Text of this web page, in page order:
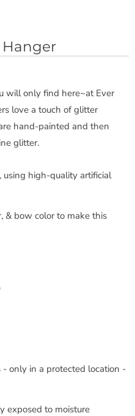
will only find here~at Ever
love a touch of glitter
hand-painted and then
glitter.
using high-quality artificial
& bow color to make this
only in a protected location -
exposed to moisture